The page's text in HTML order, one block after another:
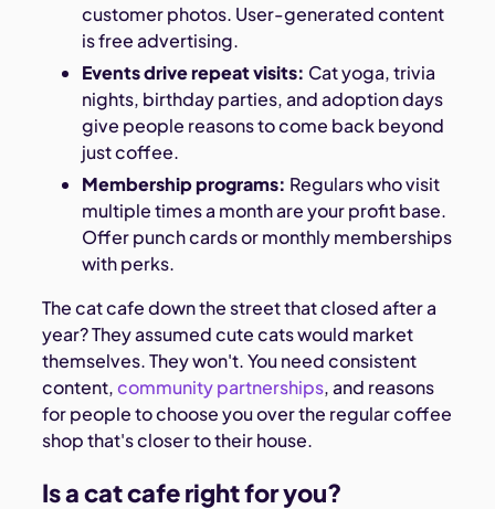
customer photos. User-generated content
is free advertising.
Events drive repeat visits: Cat yoga, trivia
nights, birthday parties, and adoption days
give people reasons to come back beyond
just coffee.
Membership programs: Regulars who visit
multiple times a month are your profit base.
Offer punch cards or monthly memberships
with perks.
The cat cafe down the street that closed after a
year? They assumed cute cats would market
themselves. They won't. You need consistent
content,community partnerships, and reasons
for people to choose you over the regular coffee
shop that's closer to their house.
Is a cat cafe right for you?